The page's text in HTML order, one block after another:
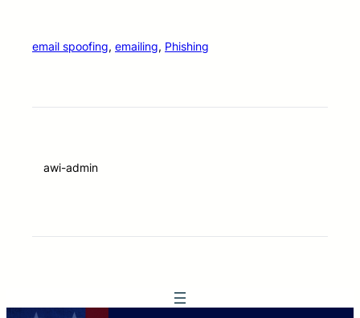
email spoofing, emailing, Phishing
awi-admin